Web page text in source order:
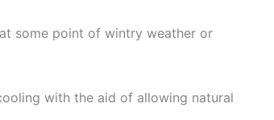
some point of wintry weather or
with the aid of allowing natural